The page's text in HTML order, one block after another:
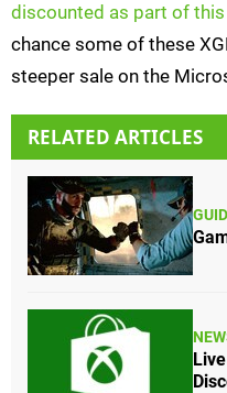
discounted as part of
chance some of these
steeper sale on the
RELATED ARTICLES